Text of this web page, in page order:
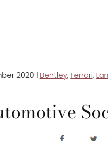
2020 | Bentley, Ferrari,